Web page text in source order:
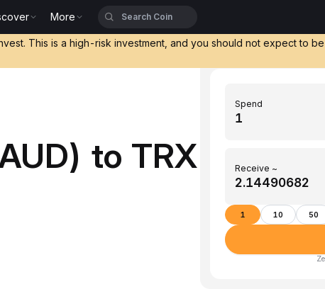
More
This is a high-risk investment, and you should not expect to
to TRX
Spend
Receive ~
1 10 50